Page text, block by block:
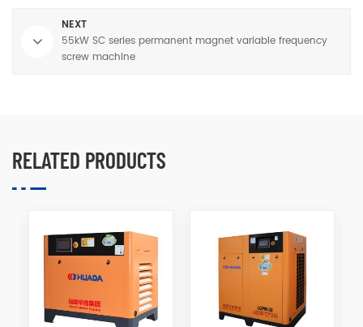
NEXT
55kW SC series permanent magnet variable frequency
screw machine
RELATED PRODUCTS